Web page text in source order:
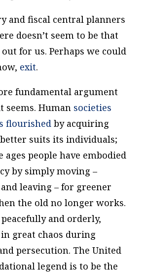
and fiscal central planners
doesn’t seem to be that
for us. Perhaps we could
exit.
fundamental argument
seems. Human societies
flourished by acquiring
suits its individuals;
people have embodied
by simply moving –
leaving – for greener
the old no longer works.
and orderly,
great chaos during
persecution. The United
legend is to be the